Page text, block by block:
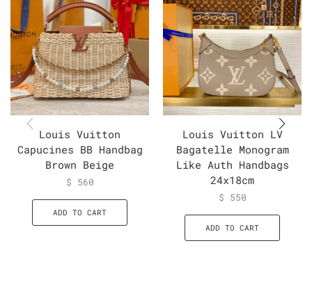
Louis Vuitton
Capucines BB Handbag
Brown Beige
$ 560
ADD TO CART
Louis Vuitton LV
Bagatelle Monogram
Like Auth Handbags
24x18cm
$ 550
ADD TO CART